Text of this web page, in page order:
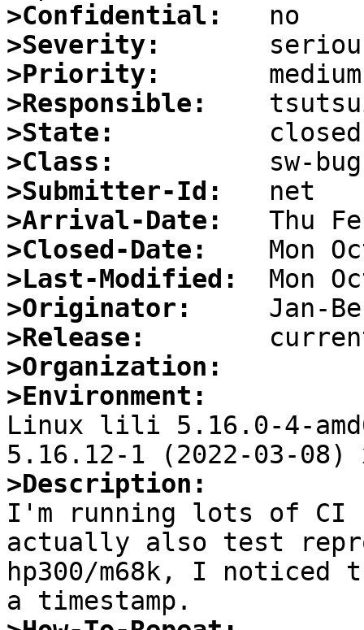
>Confidential:
>Severity:
>Priority:
>Responsible:
>State:
>Class:
>Submitter-Id:
>Arrival-Date:
>Closed-Date:
>Last-Modified:
>Originator:
>Release:
>Organization:
>Environment:
Linux lili 5.16.0-4-amd64
>Description:
I'm running lots of CI
actually also test
hp300/m68k, I